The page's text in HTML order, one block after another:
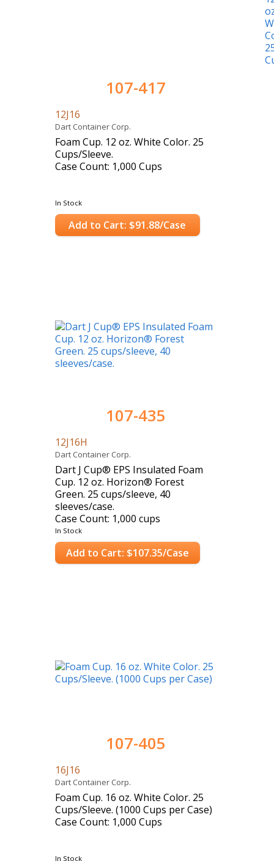
107-417
12J16
Dart Container Corp.
Foam Cup. 12 oz. White Color. 25
Cups/Sleeve.
Case Count: 1,000 Cups
In Stock
Add to Cart: $91.88/Case
107-435
12J16H
Dart Container Corp.
Dart J Cup® EPS Insulated Foam
Cup. 12 oz. Horizon® Forest
Green. 25 cups/sleeve, 40
sleeves/case.
Case Count: 1,000 cups
In Stock
Add to Cart: $107.35/Case
107-405
16J16
Dart Container Corp.
Foam Cup. 16 oz. White Color. 25
Cups/Sleeve. (1000 Cups per Case)
Case Count: 1,000 Cups
In Stock